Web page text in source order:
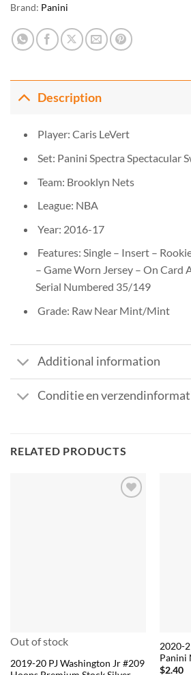
Brand: Panini
Description
Player: Caris LeVert
Set: Panini Spectra Spectacular
Team: Brooklyn Nets
League: NBA
Year: 2016-17
Features: Single – Insert –
– Game Worn Jersey – On Card
Serial Numbered 35/149
Grade: Raw Near Mint/Mint
Additional information
Conditie en
RELATED PRODUCTS
Out of stock
2019-20 PJ Washington Jr #209
2020-
Panini
$2.40